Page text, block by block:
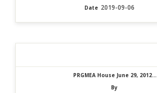
Date 2019-09-06
PRGMEA House June 29, 2012...
By